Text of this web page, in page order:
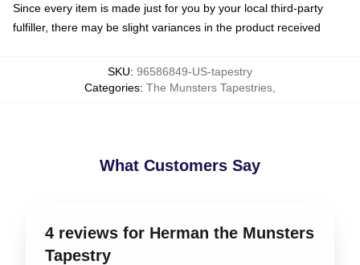
Since every item is made just for you by your local third-party
fulfiller, there may be slight variances in the product received
SKU: 96586849-US-tapestry
Categories: The Munsters Tapestries
What Customers Say
4 reviews for Herman the Munsters
Tapestry